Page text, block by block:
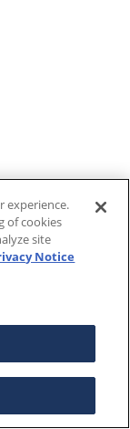
experience.
of cookies
site
Notice